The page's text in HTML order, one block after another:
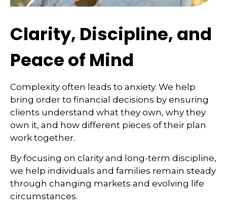
Clarity, Discipline, and
Peace of Mind
Complexity often leads to anxiety. We help
bring order to financial decisions by ensuring
clients understand what they own, why they
own it, and how different pieces of their plan
work together.
By focusing on clarity and long-term discipline,
we help individuals and families remain steady
through changing markets and evolving life
circumstances.